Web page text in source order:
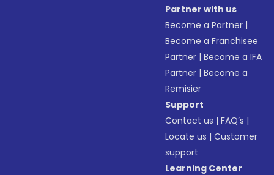
Partner with us
Become a Partner |
Become a Franchisee
Partner |Become a IFA
Partner |Become a
Remisier
Support
Contact us |FAQ’s |
Locate us |Customer
support
Learning Center